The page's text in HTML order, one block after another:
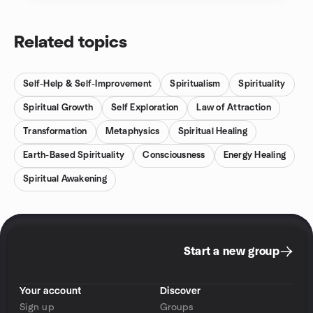
Related topics
Self-Help & Self-Improvement Spiritualism Spirituality
Spiritual Growth Self Exploration Law of Attraction
Transformation Metaphysics Spiritual Healing
Earth-Based Spirituality Consciousness Energy Healing
Spiritual Awakening
Start a new group
Your account
Sign up
Discover
Groups